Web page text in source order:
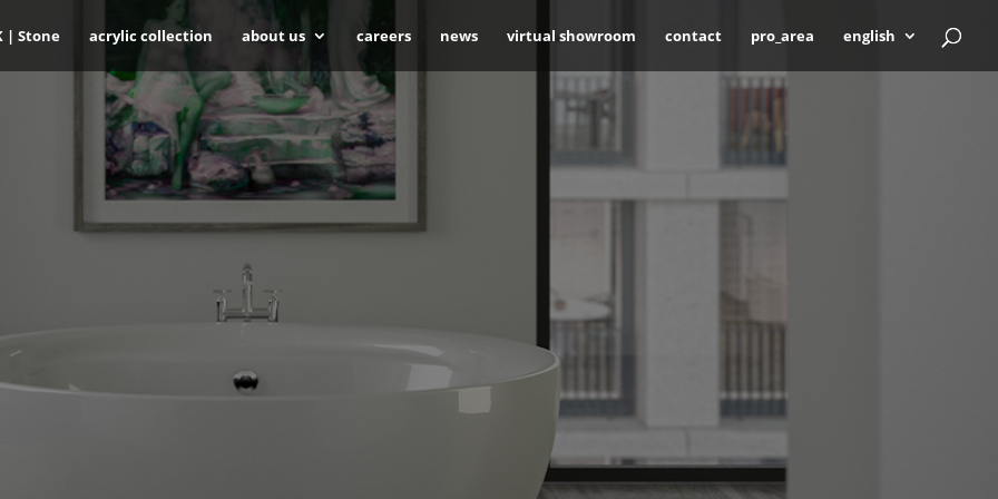
| Stone acrylic collection about us careers news virtual showroom contact pro_area english